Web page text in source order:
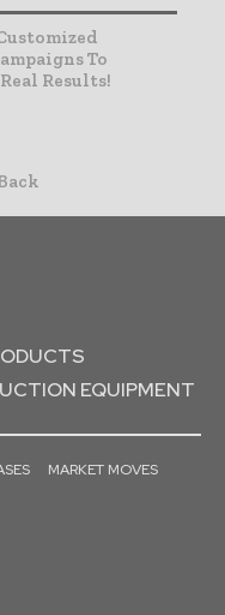
To
Results!
EQUIPMENT
MARKET MOVES